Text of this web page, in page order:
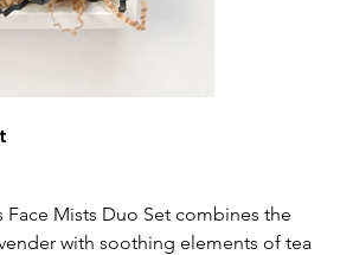
Face Mists Duo Set combines the
with soothing elements of tea